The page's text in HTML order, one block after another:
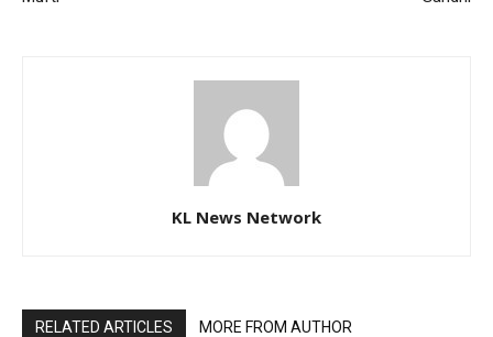
KL News Network
RELATED ARTICLES MORE FROM AUTHOR